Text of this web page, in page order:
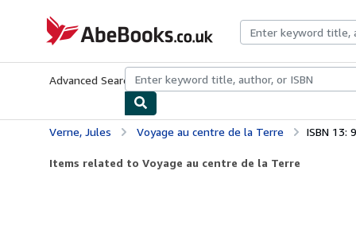
AbeBooks.co.uk
Advanced Search Browse CollectionsRare BooksArt &
Verne, Jules Voyage au centre de la Terre ISBN 13:
Items related to Voyage au centre de la Terre